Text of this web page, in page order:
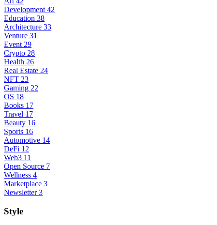
Development 42
Education 38
Architecture 33
Venture 31
Event 29
Crypto 28
Health 26
Real Estate 24
NFT 23
Gaming 22
OS 18
Books 17
Travel 17
Beauty 16
Sports 16
Automotive 14
DeFi 12
Web3 11
Open Source 7
Wellness 4
Marketplace 3
Newsletter 3
Style